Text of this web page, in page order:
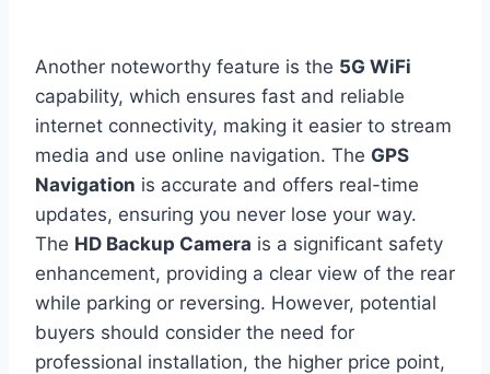
Another noteworthy feature is the 5G WiFi
capability, which ensures fast and reliable
internet connectivity, making it easier to stream
media and use online navigation. The GPS
Navigation is accurate and offers real-time
updates, ensuring you never lose your way.
The HD Backup Camera is a significant safety
enhancement, providing a clear view of the rear
while parking or reversing. However, potential
buyers should consider the need for
professional installation, the higher price point,